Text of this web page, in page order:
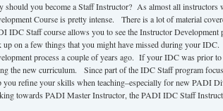
should you become a Staff Instructor? As almost all
Course is pretty intense. There is a lot of material
IDC Staff course allows you to see the Instructor
up on a few things that you might have missed during your
process a couple of years ago. If your IDC was prior
the new curriculum. Since part of the IDC Staff program
you refine your skills when teaching–especially for new PADI
towards PADI Master Instructor, the PADI IDC Staff